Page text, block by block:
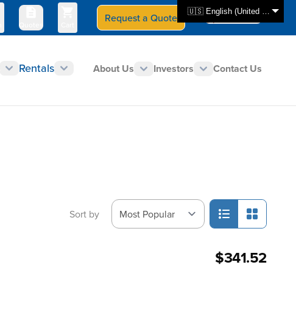
🇺🇸 English (United States)
Quotes
Request a Quote Select Store
CAN - en
Rentals About Us Investors Contact Us
Sort by
$341.52